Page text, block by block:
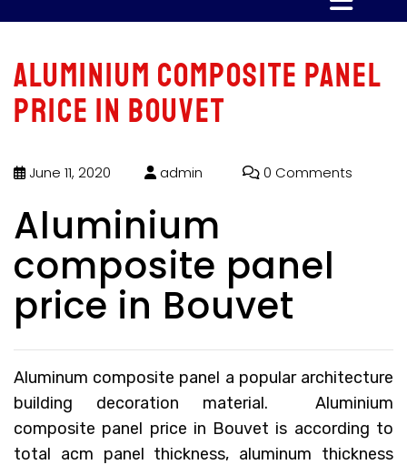
Aluminium composite panel
price in Bouvet
June 11, 2020 admin 0 Comments
Aluminium
composite panel
price in Bouvet
Aluminum composite panel a popular architecture
building decoration material. Aluminium
composite panel price in Bouvet is according to
total acm panel thickness, aluminum thickness